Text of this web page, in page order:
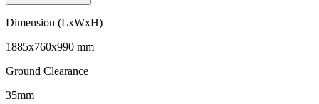
Dimension (LxWxH)
1885x760x990 mm
Ground Clearance
35mm